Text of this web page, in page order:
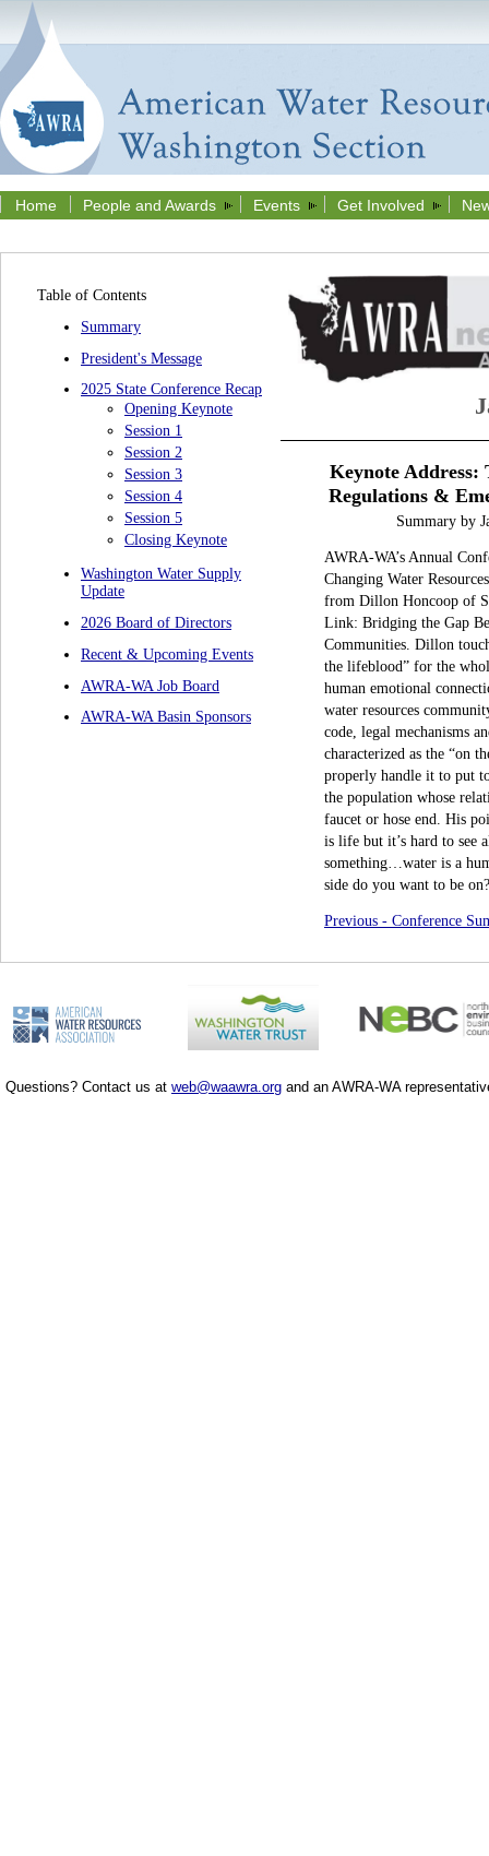
Home People and Awards Events Get Involved
Table of Contents
Summary
President's Message
2025 State Conference Recap
Opening Keynote
Session 1
Session 2
Session 3
Session 4
Session 5
Closing Keynote
Washington Water Supply
Update
2026 Board of Directors
Recent & Upcoming Events
AWRA-WA Job Board
AWRA-WA Basin Sponsors
Keynote Address:
Regulations &
Summary by
AWRA-WA’s Annual
Changing Water
from Dillon Honcoop of
Link: Bridging the Gap
Communities. Dillon
the lifeblood” for the
human emotional
water resources
code, legal mechanisms
characterized as the “on
properly handle it to put
the population whose
faucet or hose end. His
is life but it’s hard to see
something…water is a
side do you want to be on?
Previous - Conference
Questions? Contact us at web@waawra.org and an AWRA-WA